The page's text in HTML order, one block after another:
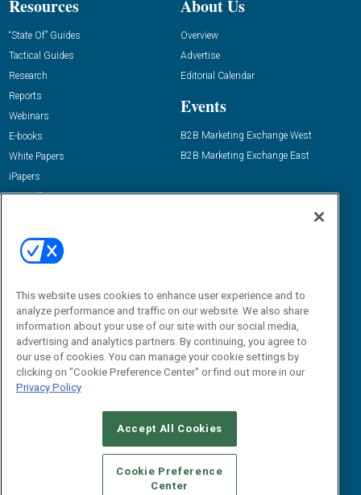
Resources
“State Of” Guides
Tactical Guides
Research
Reports
Webinars
E-books
White Papers
iPapers
View All Resources »
About Us
Overview
Advertise
Editorial Calendar
Events
B2B Marketing Exchange West
B2B Marketing Exchange East
Email:
dgrprograms@demandgenreport.com
CAREERS AUTHORIZED SERVICE PROVIDERS
STANDARDS OF CONDUCT
YOUR PRIVACY CHOICES
TERMS OF USE
PRIVACY POLICY
This website uses cookies to enhance user experience and to
analyze performance and traffic on our website. We also share
information about your use of our site with our social media,
advertising and analytics partners. By continuing, you agree to
our use of cookies. You can manage your cookie settings by
clicking on "Cookie Preference Center" or find out more in our
Privacy Policy
Accept All Cookies
Cookie Preference
Center